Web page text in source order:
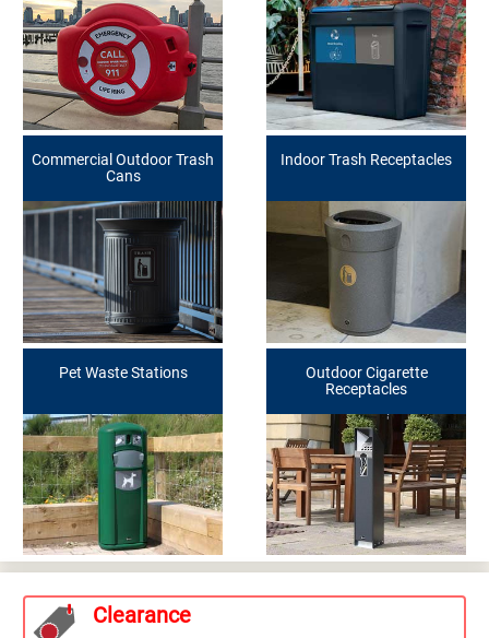
Commercial Outdoor Trash
Cans
Indoor Trash Receptacles
Pet Waste Stations
Outdoor Cigarette
Receptacles
Clearance